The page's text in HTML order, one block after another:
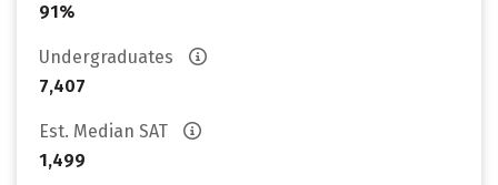
91%
Undergraduates
7,407
Est. Median SAT
1,499